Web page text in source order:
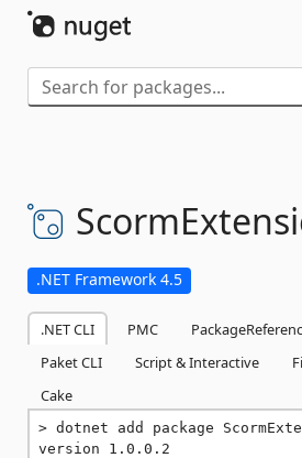
.NET Framework 4.5
.NET CLI PMC
Paket CLI
Script & Interactive
Cake
dotnet add package
version 1.0.0.2